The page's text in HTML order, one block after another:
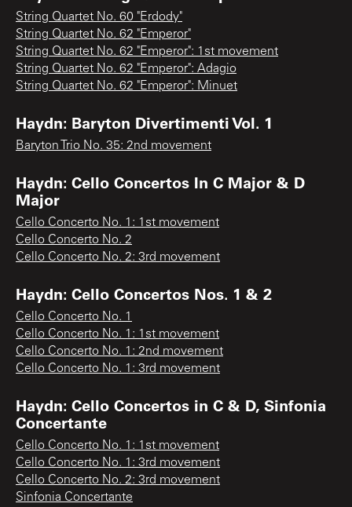
String Quartet No. 60 "Erdody"
String Quartet No. 62 "Emperor"
String Quartet No. 62 "Emperor": 1st movement
String Quartet No. 62 "Emperor": Adagio
String Quartet No. 62 "Emperor": Minuet
Haydn: Baryton Divertimenti Vol. 1
Baryton Trio No. 35: 2nd movement
Haydn: Cello Concertos In C Major & D
Major
Cello Concerto No. 1: 1st movement
Cello Concerto No. 2
Cello Concerto No. 2: 3rd movement
Haydn: Cello Concertos Nos. 1 & 2
Cello Concerto No. 1
Cello Concerto No. 1: 1st movement
Cello Concerto No. 1: 2nd movement
Cello Concerto No. 1: 3rd movement
Haydn: Cello Concertos in C & D, Sinfonia
Concertante
Cello Concerto No. 1: 1st movement
Cello Concerto No. 1: 3rd movement
Cello Concerto No. 2: 3rd movement
Sinfonia Concertante